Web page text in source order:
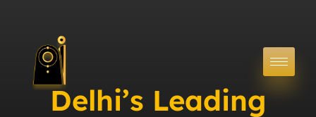
Delhi’s Leading